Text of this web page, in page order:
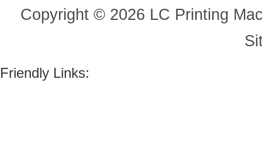
Copyright© 2026 LC Printing
Friendly Links: